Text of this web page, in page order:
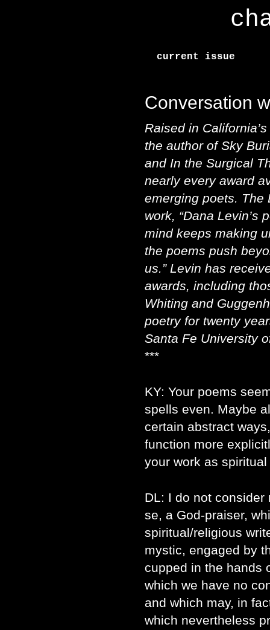
current issue
Conversation
Raised in
the author of Sky
and In the Surgical
nearly every award
emerging poets. The
work, “Dana
mind keeps making
the poems push
us.” Levin has
awards, including
Whiting and
poetry for twenty
Santa Fe University
***
KY: Your poems
spells even. Maybe
certain abstract
function more
your work as
DL: I do not
se, a God-praiser,
spiritual/religious
mystic, engaged by
cupped in the hands
which we have no
and which may, in
which nevertheless